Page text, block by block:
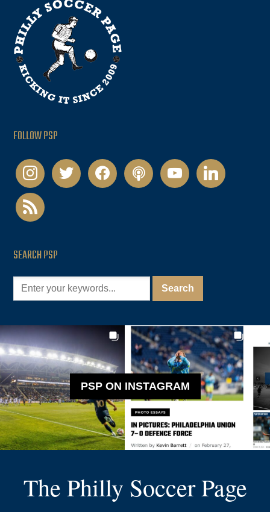
FOLLOW PSP
instagramtwitter facebookpodcastyoutubelinkedin
rss
SEARCH PSP
PSP ON INSTAGRAM
The Philly Soccer Page